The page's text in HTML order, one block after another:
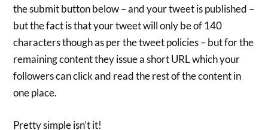
the submit button below – and your tweet is published –
but the fact is that your tweet will only be of 140
characters though as per the tweet policies – but for the
remaining content they issue a short URL which your
followers can click and read the rest of the content in
one place.
Pretty simple isn’t it!